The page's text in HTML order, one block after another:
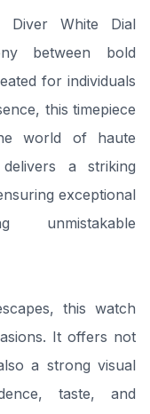
Diver White Dial
between bold
for individuals
this timepiece
world of haute
a striking
exceptional
unmistakable
this watch
It offers not
a strong visual
taste, and